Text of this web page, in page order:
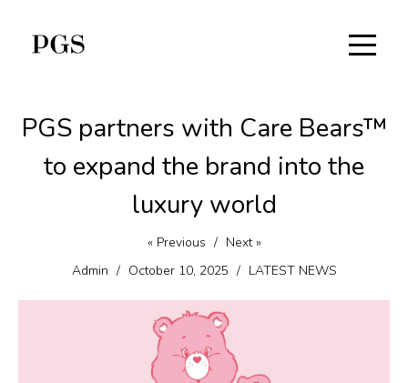
PGS partners with Care Bears™
to expand the brand into the
luxury world
« Previous / Next »
Admin / October 10, 2025 / LATEST NEWS